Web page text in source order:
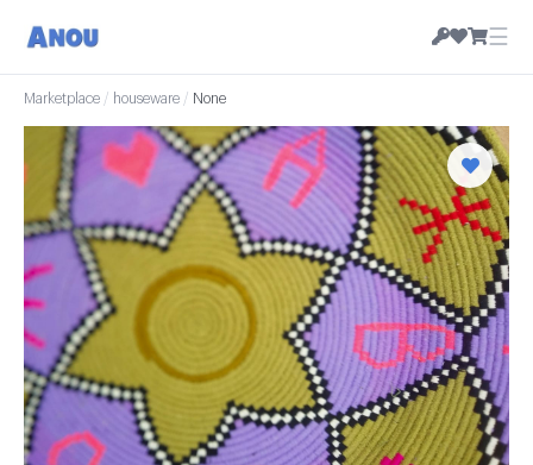
☰
Marketplace / houseware / None